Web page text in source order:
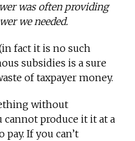
was often providing
we needed.
fact it is no such
subsidies is a sure
of taxpayer money.
without
cannot produce it it at a
If you can’t